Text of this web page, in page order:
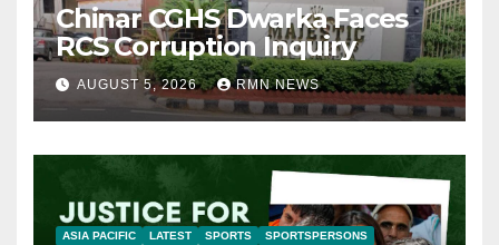
Chinar CGHS Dwarka Faces
RCS Corruption Inquiry
AUGUST 5, 2026 RMN NEWS
ASIA PACIFIC LATEST SPORTS SPORTSPERSONS